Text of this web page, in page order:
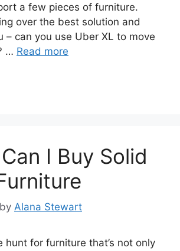
a few pieces of furniture.
over the best solution and
– can you use Uber XL to move
… Read more
I Buy Solid
by Alana Stewart
hunt for furniture that’s not only